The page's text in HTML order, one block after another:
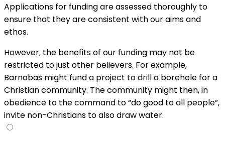
Applications for funding are assessed thoroughly to
ensure that they are consistent with our aims and
ethos.
However, the benefits of our funding may not be
restricted to just other believers. For example,
Barnabas might fund a project to drill a borehole for a
Christian community. The community might then, in
obedience to the command to “do good to all people”,
invite non-Christians to also draw water.